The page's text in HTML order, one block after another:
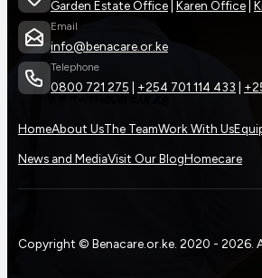
Garden Estate Office Karen Office
Email
info@benacare.or.ke
Telephone
0800 721 275 +254 701 114 433
HomeAbout UsThe TeamWork With Us
News and MediaVisit Our BlogHomecare
Copyright © Benacare.or.ke. 2020 - 2026.